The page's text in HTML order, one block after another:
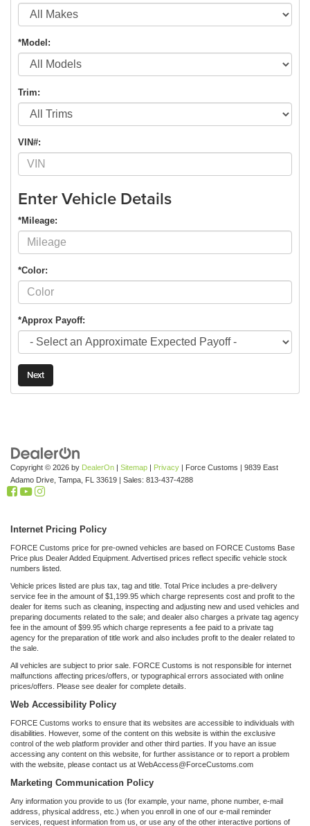
*Model:
Trim:
VIN#:
Enter Vehicle Details
*Mileage:
*Color:
*Approx Payoff:
Next
Copyright © 2026 by DealerOn | Sitemap | Privacy | Force Customs | 9839 East
Adamo Drive, Tampa, FL 33619 | Sales: 813-437-4288
Internet Pricing Policy
FORCE Customs price for pre-owned vehicles are based on FORCE Customs Base
Price plus Dealer Added Equipment. Advertised prices reflect specific vehicle stock
numbers listed.
Vehicle prices listed are plus tax, tag and title. Total Price includes a pre-delivery
service fee in the amount of $1,199.95 which charge represents cost and profit to the
dealer for items such as cleaning, inspecting and adjusting new and used vehicles and
preparing documents related to the sale; and dealer also charges a private tag agency
fee in the amount of $99.95 which charge represents a fee paid to a private tag
agency for the preparation of title work and also includes profit to the dealer related to
the sale.
All vehicles are subject to prior sale. FORCE Customs is not responsible for internet
malfunctions affecting prices/offers, or typographical errors associated with online
prices/offers. Please see dealer for complete details.
Web Accessibility Policy
FORCE Customs works to ensure that its websites are accessible to individuals with
disabilities. However, some of the content on this website is within the exclusive
control of the web platform provider and other third parties. If you have an issue
accessing any content on this website, for further assistance or to report a problem
with the website, please contact us at WebAccess@ForceCustoms.com
Marketing Communication Policy
Any information you provide to us (for example, your name, phone number, e-mail
address, physical address, etc.) when you enroll in one of our e-mail reminder
services, request information from us, or use any of the other interactive portions of